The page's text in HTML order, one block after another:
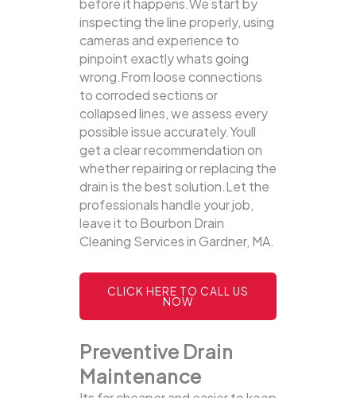
before it happens.We start by
inspecting the line properly, using
cameras and experience to
pinpoint exactly whats going
wrong.From loose connections
to corroded sections or
collapsed lines, we assess every
possible issue accurately.Youll
get a clear recommendation on
whether repairing or replacing the
drain is the best solution.Let the
professionals handle your job,
leave it to Bourbon Drain
Cleaning Services in Gardner, MA.
CLICK HERE TO CALL US
NOW
Preventive Drain
Maintenance